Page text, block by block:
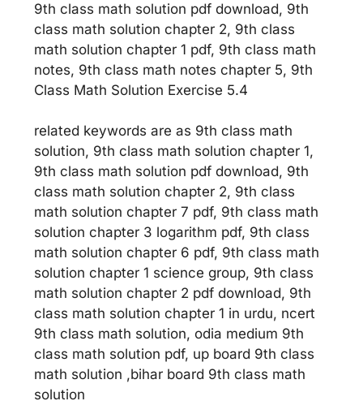
9th class math solution pdf download, 9th
class math solution chapter 2, 9th class
math solution chapter 1 pdf, 9th class math
notes, 9th class math notes chapter 5, 9th
Class Math Solution Exercise 5.4
related keywords are as 9th class math
solution, 9th class math solution chapter 1,
9th class math solution pdf download, 9th
class math solution chapter 2, 9th class
math solution chapter 7 pdf, 9th class math
solution chapter 3 logarithm pdf, 9th class
math solution chapter 6 pdf, 9th class math
solution chapter 1 science group, 9th class
math solution chapter 2 pdf download, 9th
class math solution chapter 1 in urdu, ncert
9th class math solution, odia medium 9th
class math solution pdf, up board 9th class
math solution ,bihar board 9th class math
solution